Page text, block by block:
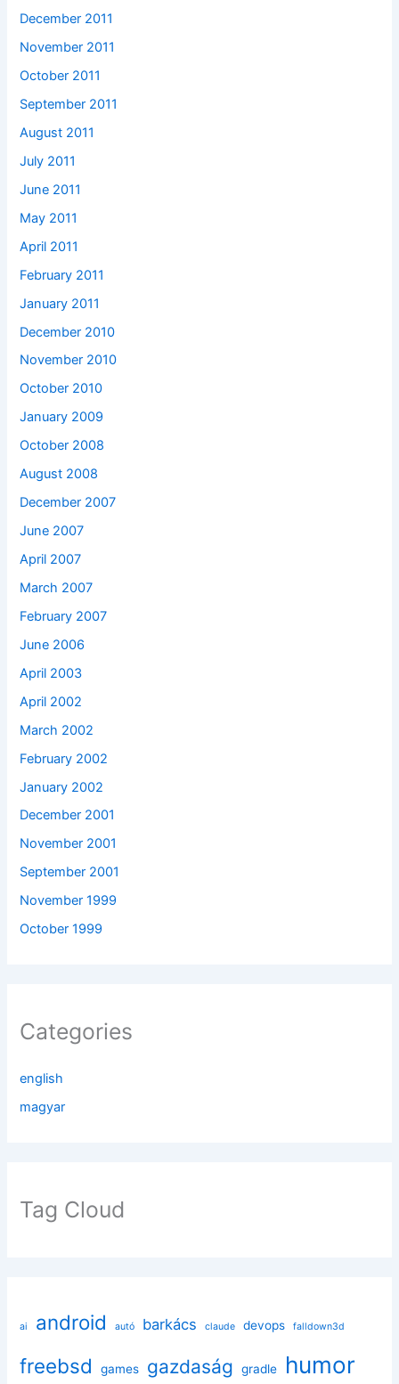
December 2011
November 2011
October 2011
September 2011
August 2011
July 2011
June 2011
May 2011
April 2011
February 2011
January 2011
December 2010
November 2010
October 2010
January 2009
October 2008
August 2008
December 2007
June 2007
April 2007
March 2007
February 2007
June 2006
April 2003
April 2002
March 2002
February 2002
January 2002
December 2001
November 2001
September 2001
November 1999
October 1999
Categories
english
magyar
Tag Cloud
ai android autó barkács claude devops falldown3d
freebsd games gazdaság gradle humor